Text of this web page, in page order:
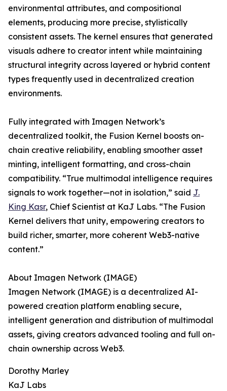
environmental attributes, and compositional
elements, producing more precise, stylistically
consistent assets. The kernel ensures that generated
visuals adhere to creator intent while maintaining
structural integrity across layered or hybrid content
types frequently used in decentralized creation
environments.
Fully integrated with Imagen Network’s
decentralized toolkit, the Fusion Kernel boosts on-
chain creative reliability, enabling smoother asset
minting, intelligent formatting, and cross-chain
compatibility. “True multimodal intelligence requires
signals to work together—not in isolation,” said J.
King Kasr, Chief Scientist at KaJ Labs. “The Fusion
Kernel delivers that unity, empowering creators to
build richer, smarter, more coherent Web3-native
content.”
About Imagen Network (IMAGE)
Imagen Network (IMAGE) is a decentralized AI-
powered creation platform enabling secure,
intelligent generation and distribution of multimodal
assets, giving creators advanced tooling and full on-
chain ownership across Web3.
Dorothy Marley
KaJ Labs